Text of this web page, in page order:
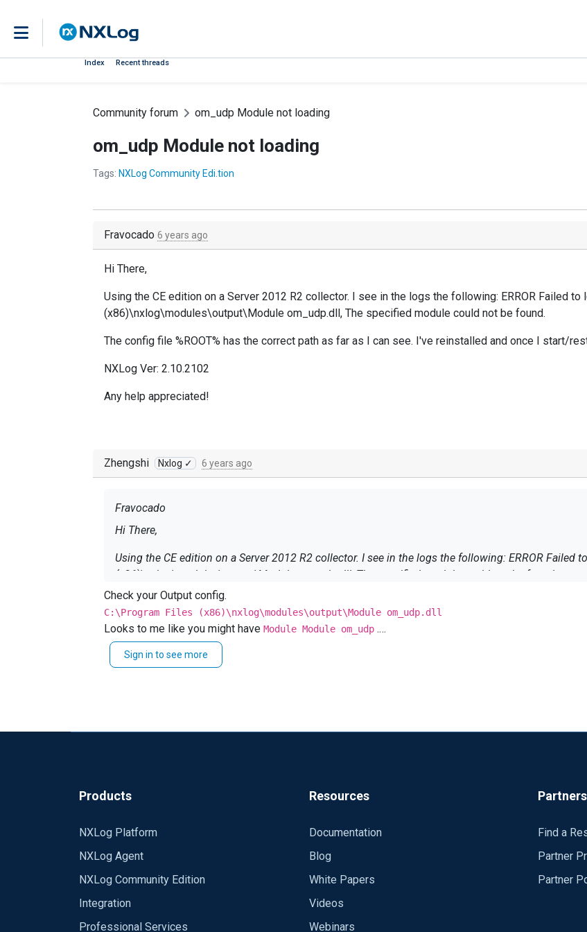
Index Recent threads
Community forum om_udp Module not loading
om_udp Module not loading
Tags: NXLog Community Edi.tion
Fravocado 6 years ago
Hi There,
Using the CE edition on a Server 2012 R2 collector. I see in the logs the following: ERROR Failed
(x86)\nxlog\modules\output\Module om_udp.dll, The specified module could not be found.
The config file %ROOT% has the correct path as far as I can see. I've reinstalled and once I start/
NXLog Ver: 2.10.2102
Any help appreciated!
Zhengshi Nxlog ✓ 6 years ago
Fravocado
Hi There,
Using the CE edition on a Server 2012 R2 collector. I see in the logs the following: ERROR Failed to load module from C:\Program Files
(x86)\nxlog\modules\output\Module om_udp.dll, The specified module could not be found.
The config file %ROOT% has the correct path as far as I can see. I've reinstalled and once I start/
NXLog Ver: 2.10.2102
Any help appreciated!
Check your Output config.
C:\Program Files (x86)\nxlog\modules\output\Module om_udp.dll
Looks to me like you might have Module Module om_udp .
The file should just beom_udp.dll
Sign in to see more
Products
NXLog Platform
NXLog Agent
NXLog Community Edition
Integration
Professional Services
Resources
Documentation
Blog
White Papers
Videos
Webinars
Partners
Find a
Partner
Partner